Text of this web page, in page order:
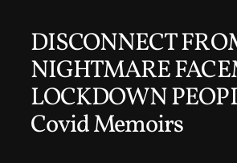
DISCONNECT
NIGHTMARE
LOCKDOWN
Covid Memoirs